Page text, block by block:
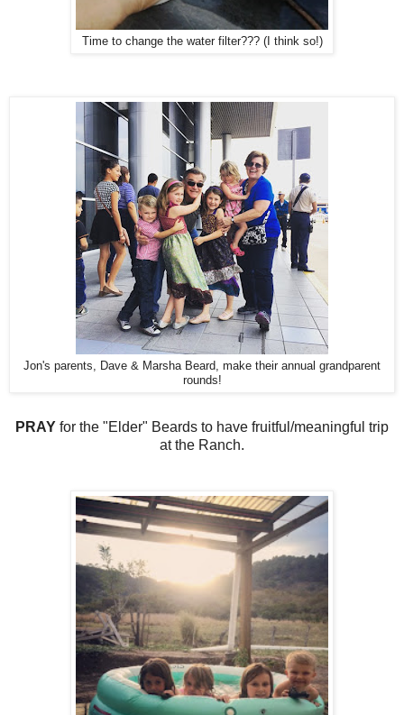
Time to change the water filter??? (I think so!)
Jon's parents, Dave & Marsha Beard, make their annual grandparent
rounds!
PRAY for the "Elder" Beards to have fruitful/meaningful trip
at the Ranch.